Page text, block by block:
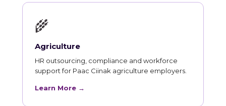
🌾
Agriculture
HR outsourcing, compliance and workforce
support for Paac Ciinak agriculture employers.
Learn More →